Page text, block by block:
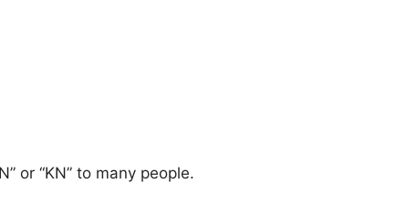
or “KN” to many people.